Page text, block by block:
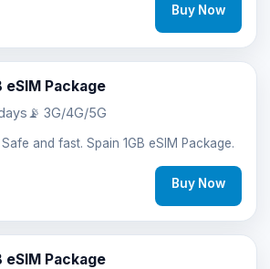
Buy Now
eSIM Package
📡 3G/4G/5G
and fast. Spain 1GB eSIM Package.
Buy Now
eSIM Package